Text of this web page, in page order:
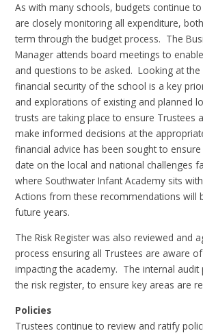
As with many schools, budgets continue
are closely monitoring all expenditure,
term through the budget process. The
Manager attends board meetings to
and questions to be asked. Looking at
financial security of the school is a key
and explorations of existing and planned
trusts are taking place to ensure Trustees
make informed decisions at the
financial advice has been sought to
date on the local and national challenges
where Southwater Infant Academy sits
Actions from these recommendations will
future years.
The Risk Register was also reviewed and
process ensuring all Trustees are aware
impacting the academy. The internal audit
the risk register, to ensure key areas are
Policies
Trustees continue to review and ratify